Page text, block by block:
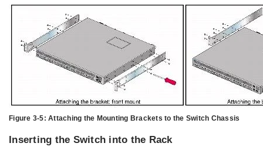
Figure 3-5: Attaching the Mounting Brackets to the Switch Chassis
Inserting the Switch into the Rack